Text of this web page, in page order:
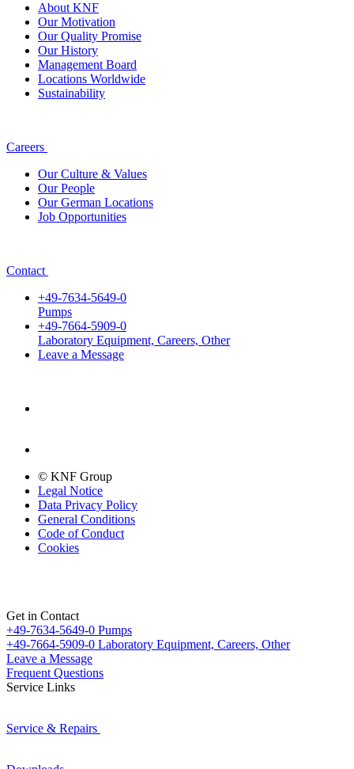
About KNF
Our Motivation
Our Quality Promise
Our History
Management Board
Locations Worldwide
Sustainability
Careers
Our Culture & Values
Our People
Our German Locations
Job Opportunities
Contact
+49-7634-5649-0
Pumps
+49-7664-5909-0
Laboratory Equipment, Careers, Other
Leave a Message
© KNF Group
Legal Notice
Data Privacy Policy
General Conditions
Code of Conduct
Cookies
Get in Contact
+49-7634-5649-0 Pumps
+49-7664-5909-0 Laboratory Equipment, Careers, Other
Leave a Message
Frequent Questions
Service Links
Service & Repairs